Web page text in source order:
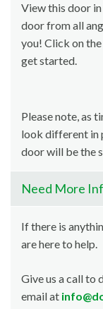
View this door in
door from all
you! Click on
get started.
Please note, as
look different in
door will be the
Need More
If there is
are here to help.
Give us a call to
email at